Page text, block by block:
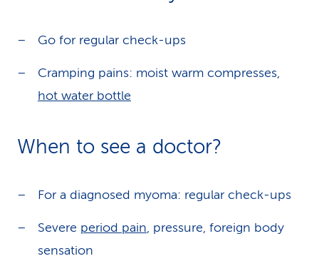
Go for regular check-ups
Cramping pains: moist warm compresses,
hot water bottle
When to see a doctor?
For a diagnosed myoma: regular check-ups
Severe period pain, pressure, foreign body
sensation